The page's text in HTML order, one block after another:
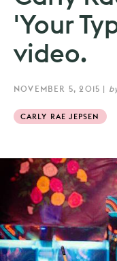
'Your
video.
NOVEMBER 5, 2015 |
CARLY RAE JEPSEN